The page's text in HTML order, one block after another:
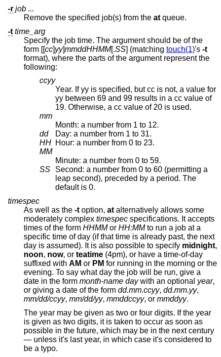
-r job ...
Remove the specified job(s) from the at queue.
-t time_arg
Specify the job time. The argument should be of the
form [[cc]yy]mmddHHMM[.SS ] (matching touch(1)'s -t
format), where the parts of the argument represent the
following:
ccyy
Year. If yy is specified, but cc is not, a value for
yy between 69 and 99 results in a cc value of
19. Otherwise, a cc value of 20 is used.
mm
Month: a number from 1 to 12.
dd
Day: a number from 1 to 31.
HH Hour: a number from 0 to 23.
MM
Minute: a number from 0 to 59.
SS
Second: a number from 0 to 60 (permitting a
leap second), preceded by a period. The
default is 0.
timespec
As well as the -t option, at alternatively allows some
moderately complex timespec specifications. It accepts
times of the form HHMMor HH:MMto run a job at a
specific time of day (if that time is already past, the next
day is assumed). It is also possible to specify midnight,
noon, now, or teatime (4pm), or have a time-of-day
suffixed with AM or PM for running in the morning or the
evening. To say what day the job will be run, give a
date in the form month-name daywith an optional year,
or giving a date of the form dd.mm.ccyy, dd.mm.yy,
mm/dd/ccyy, mm/dd/yy, mmddccyy, or mmddyy.
The year may be given as two or four digits. If the year
is given as two digits, it is taken to occur as soon as
possible in the future, which may be in the next century
— unless it's last year, in which case it's considered to
be a typo.